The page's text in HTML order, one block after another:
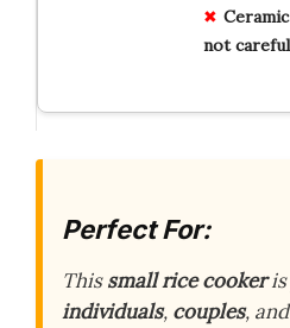
not careful
Perfect For:
Thissmall rice cookeris
individuals, couples, and